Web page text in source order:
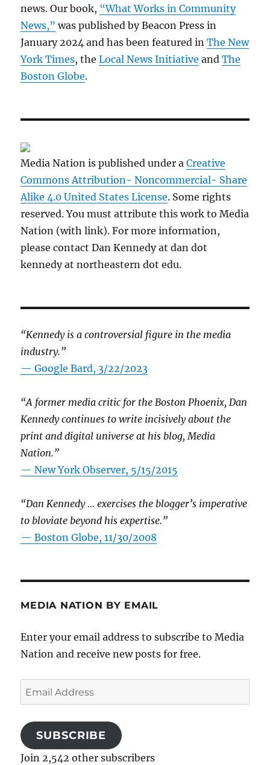
news. Our book, “What Works in Community
News,” was published by Beacon Press in
January 2024 and has been featured inThe New
York Times, theLocal News Initiative andThe
Boston Globe.
Media Nation is published under aCreative
Commons Attribution- Noncommercial- Share
Alike 4.0 United States License. Some rights
reserved. You must attribute this work to Media
Nation (with link). For more information,
please contact Dan Kennedy at dan dot
kennedy at northeastern dot edu.
“Kennedy is a controversial figure in the media
industry.”
— Google Bard, 3/22/2023
“A former media critic for the Boston Phoenix, Dan
Kennedy continues to write incisively about the
print and digital universe at his blog, Media
Nation.”
—New York Observer, 5/15/2015
“Dan Kennedy … exercises the blogger’s imperative
to bloviate beyond his expertise.”
—Boston Globe, 11/30/2008
MEDIA NATION BY EMAIL
Enter your email address to subscribe to Media
Nation and receive new posts for free.
Email
Address
SUBSCRIBE
Join 2,542 other subscribers